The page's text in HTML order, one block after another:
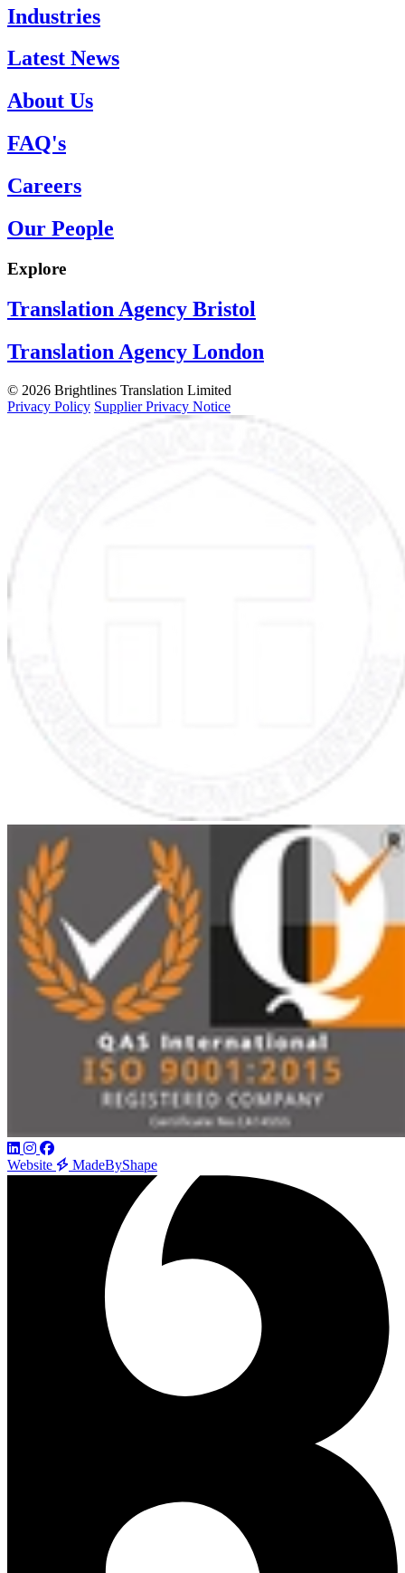
Industries
Latest News
About Us
FAQ's
Careers
Our People
Explore
Translation Agency Bristol
Translation Agency London
© 2026 Brightlines Translation Limited
Privacy Policy Supplier Privacy Notice
Website MadeByShape